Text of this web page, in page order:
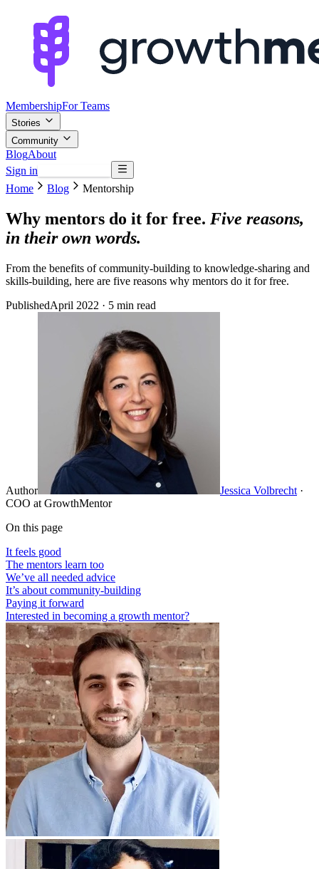
MembershipFor Teams
Stories
Community
BlogAbout
Sign in
Home
Blog Mentorship
Why mentors do it for free. Five reasons,
in their own words.
From the benefits of community-building to knowledge-sharing and
skills-building, here are five reasons why mentors do it for free.
PublishedApril 2022 · 5 min read
Author Jessica Volbrecht ·
COO at GrowthMentor
On this page
It feels good
The mentors learn too
We’ve all needed advice
It’s about community-building
Paying it forward
Interested in becoming a growth mentor?